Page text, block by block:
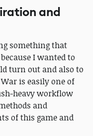
and
something that
I wanted to
turn out and also to
is easily one of
heavy workflow
and
of this game and